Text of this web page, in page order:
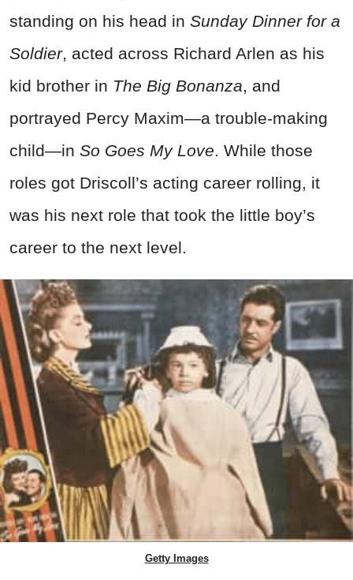
standing on his head in Sunday Dinner for a
Soldier, acted across Richard Arlen as his
kid brother in The Big Bonanza , and
portrayed Percy Maxim—a trouble-making
child—in So Goes My Love . While those
roles got Driscoll’s acting career rolling, it
was his next role that took the little boy’s
career to the next level.
Getty Images